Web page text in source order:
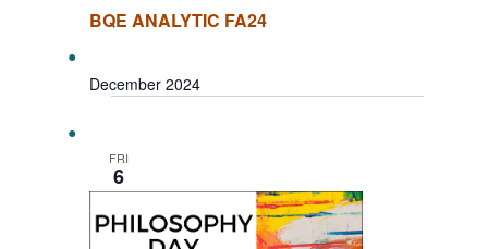
BQE ANALYTIC FA24
December 2024
FRI
6